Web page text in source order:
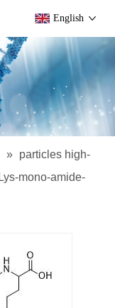
English
» particles high-
mono-amide-